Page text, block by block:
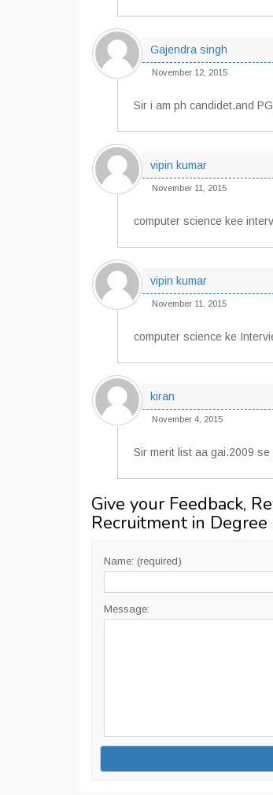
Gajendra singh
November 12, 2015
Sir i am ph candidet.and
vipin kumar
November 11, 2015
computer science kee
vipin kumar
November 11, 2015
computer science ke
kiran
November 4, 2015
Sir merit list aa gai.2009
Give your Feedback,
Recruitment in
Name: (required)
Message: